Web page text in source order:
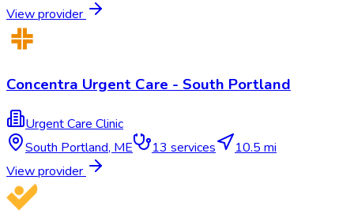
View provider
Concentra Urgent Care - South Portland
Urgent Care Clinic
South Portland, ME 13 services
10.5 mi
View provider